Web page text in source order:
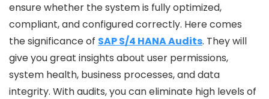
ensure whether the system is fully optimized,
compliant, and configured correctly. Here comes
the significance of SAP S/4 HANA Audits. They will
give you great insights about user permissions,
system health, business processes, and data
integrity. With audits, you can eliminate high levels of